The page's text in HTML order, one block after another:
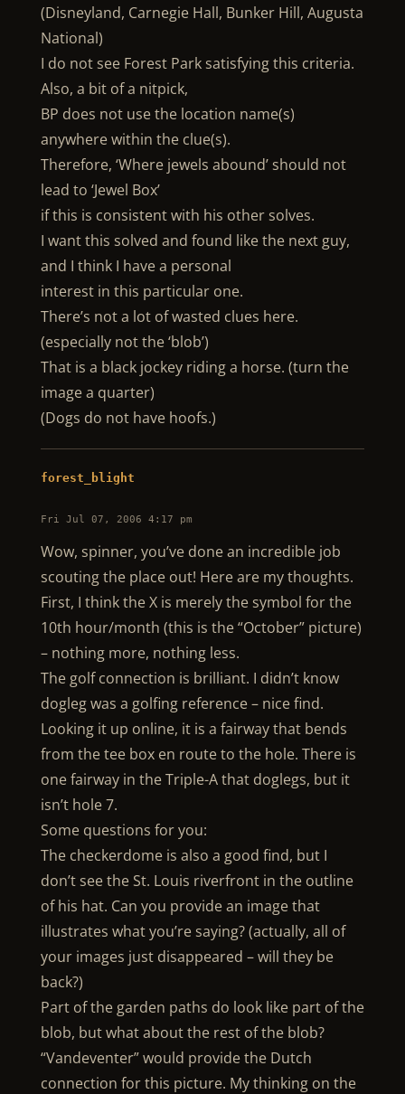
(Disneyland, Carnegie Hall, Bunker Hill, Augusta
National)
I do not see Forest Park satisfying this criteria.
Also, a bit of a nitpick,
BP does not use the location name(s)
anywhere within the clue(s).
Therefore, ‘Where jewels abound’ should not
lead to ‘Jewel Box’
if this is consistent with his other solves.
I want this solved and found like the next guy,
and I think I have a personal
interest in this particular one.
There’s not a lot of wasted clues here.
(especially not the ‘blob’)
That is a black jockey riding a horse. (turn the
image a quarter)
(Dogs do not have hoofs.)
forest_blight
Fri Jul 07, 2006 4:17 pm
Wow, spinner, you’ve done an incredible job
scouting the place out! Here are my thoughts.
First, I think the X is merely the symbol for the
10th hour/month (this is the “October” picture)
– nothing more, nothing less.
The golf connection is brilliant. I didn’t know
dogleg was a golfing reference – nice find.
Looking it up online, it is a fairway that bends
from the tee box en route to the hole. There is
one fairway in the Triple-A that doglegs, but it
isn’t hole 7.
Some questions for you:
The checkerdome is also a good find, but I
don’t see the St. Louis riverfront in the outline
of his hat. Can you provide an image that
illustrates what you’re saying? (actually, all of
your images just disappeared – will they be
back?)
Part of the garden paths do look like part of the
blob, but what about the rest of the blob?
“Vandeventer” would provide the Dutch
connection for this picture. My thinking on the